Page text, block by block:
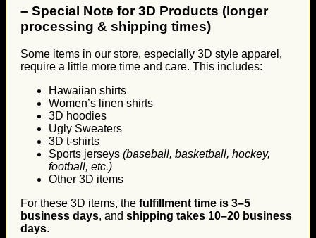
– Special Note for 3D Products (longer
processing & shipping times)
Some items in our store, especially 3D style apparel,
require a little more time and care. This includes:
Hawaiian shirts
Women’s linen shirts
3D hoodies
Ugly Sweaters
3D t-shirts
Sports jerseys (baseball, basketball, hockey,
football, etc.)
Other 3D items
For these 3D items, the fulfillment time is 3–5
business days, and shipping takes 10–20 business
days.